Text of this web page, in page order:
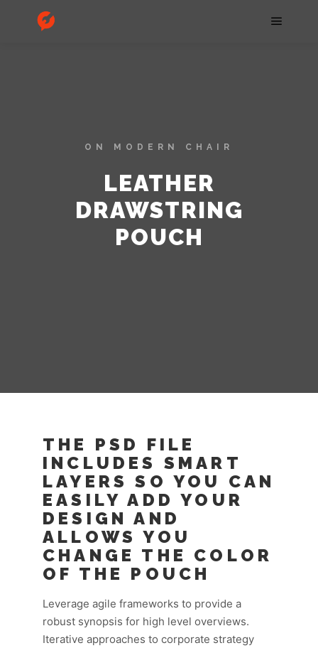
ON MODERN CHAIR
LEATHER
DRAWSTRING
POUCH
THE PSD FILE
INCLUDES SMART
LAYERS SO YOU CAN
EASILY ADD YOUR
DESIGN AND
ALLOWS YOU
CHANGE THE COLOR
OF THE POUCH
Leverage agile frameworks to provide a
robust synopsis for high level overviews.
Iterative approaches to corporate strategy